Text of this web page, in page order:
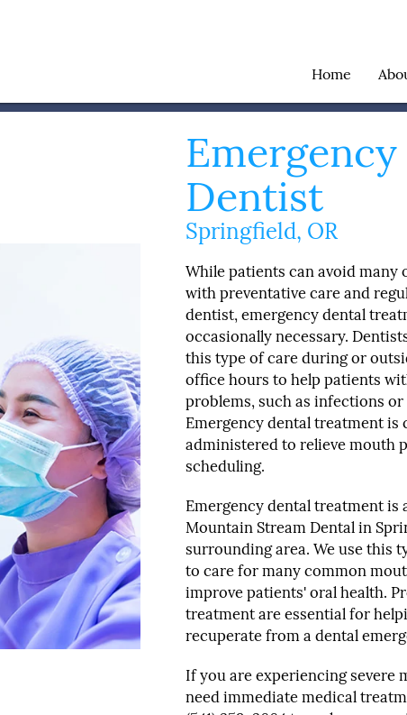
Home
Emergency
Dentist
Springfield, OR
While patients can avoid many
with preventative care and
dentist, emergency dental
occasionally necessary.
this type of care during or
office hours to help patients
problems, such as infections
Emergency dental treatment is
administered to relieve mouth
scheduling.
Emergency dental treatment is
Mountain Stream Dental in
surrounding area. We use this
to care for many common
improve patients' oral health.
treatment are essential for
recuperate from a dental
If you are experiencing severe
need immediate medical